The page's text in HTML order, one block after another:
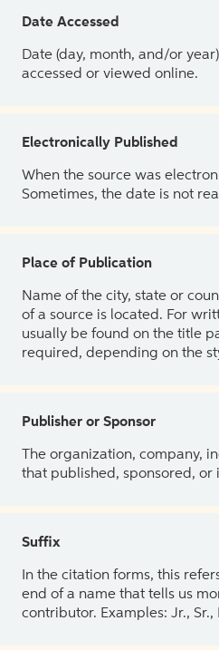
Date Accessed
Date (day, month, and/or
accessed or viewed online.
Electronically Published
When the source was
Sometimes, the date is not
Place of Publication
Name of the city, state or
of a source is located. For
usually be found on the title
required, depending on the
Publisher or Sponsor
The organization, company,
that published, sponsored, or
Suffix
In the citation forms, this
end of a name that tells us
contributor. Examples: Jr., Sr.,